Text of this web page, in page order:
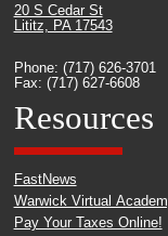
20 S Cedar St
Lititz, PA 17543
Phone: (717) 626-3701
Fax: (717) 627-6608
Resources
FastNews
Warwick Virtual
Pay Your Taxes Online!